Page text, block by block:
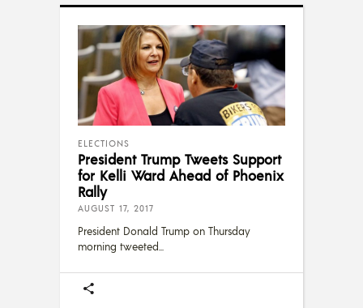
ELECTIONS
President Trump Tweets Support
for Kelli Ward Ahead of Phoenix
Rally
AUGUST 17, 2017
President Donald Trump on Thursday
morning tweeted